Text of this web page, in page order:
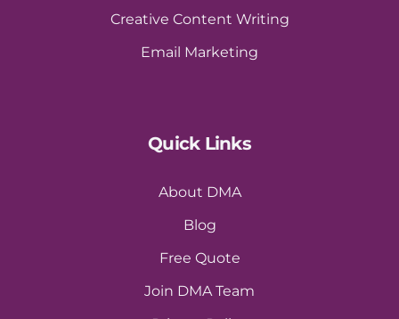
Creative Content Writing
Email Marketing
Quick Links
About DMA
Blog
Free Quote
Join DMA Team